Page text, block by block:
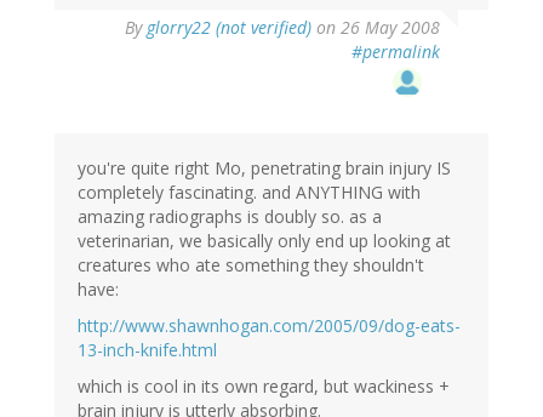
By glorry22 (not verified) on 26 May 2008
#permalink
you're quite right Mo, penetrating brain injury IS
completely fascinating. and ANYTHING with
amazing radiographs is doubly so. as a
veterinarian, we basically only end up looking at
creatures who ate something they shouldn't
have:
http://www.shawnhogan.com/2005/09/dog-eats-
13-inch-knife.html
which is cool in its own regard, but wackiness +
brain injury is utterly absorbing.